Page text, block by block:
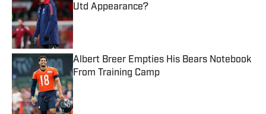
Utd Appearance?
Published by on Invalid Date
Albert Breer Empties His Bears Notebook
From Training Camp
Published by on Invalid Date